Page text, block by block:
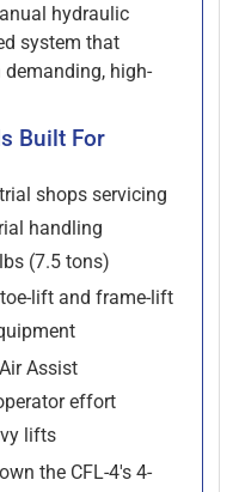
hydraulic
system that
high-
Built For
shops servicing
handling
(7.5 tons)
lift and frame-lift
Assist
effort
lifts
the CFL-4's 4-